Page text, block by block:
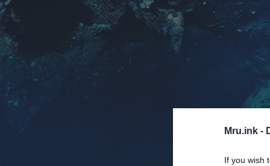
Mru.ink -
If you wish